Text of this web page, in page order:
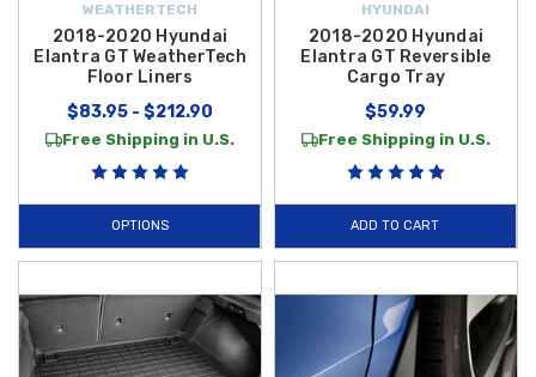
WEATHERTECH
2018-2020 Hyundai
Elantra GT WeatherTech
Floor Liners
$83.95 - $212.90
Free Shipping in U.S.
OPTIONS
HYUNDAI
2018-2020 Hyundai
Elantra GT Reversible
Cargo Tray
$59.99
Free Shipping in U.S.
ADD TO CART